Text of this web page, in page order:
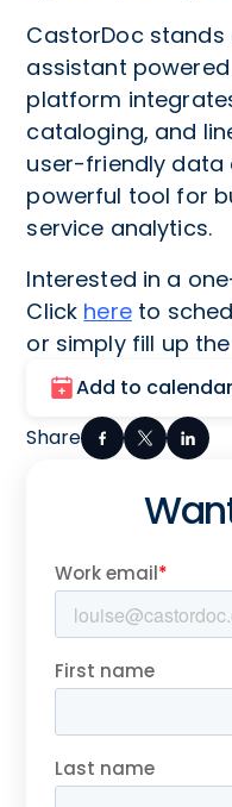
CastorDoc stands
assistant
platform
cataloging, and
user-friendly data
powerful tool for
service analytics.
Interested in a
Click hereto
or simply fill up
Add to calendar
Share